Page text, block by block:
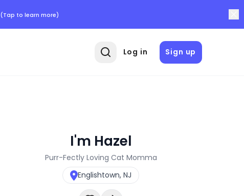
(Tap to learn more)
Log in Sign up
I'm Hazel
Purr-Fectly Loving Cat Momma
Englishtown, NJ